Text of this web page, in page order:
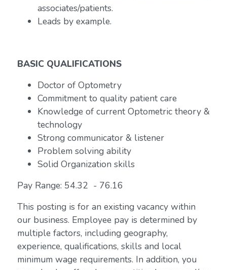
associates/patients.
Leads by example.
BASIC QUALIFICATIONS
Doctor of Optometry
Commitment to quality patient care
Knowledge of current Optometric theory &
technology
Strong communicator & listener
Problem solving ability
Solid Organization skills
Pay Range: 54.32 - 76.16
This posting is for an existing vacancy within
our business. Employee pay is determined by
multiple factors, including geography,
experience, qualifications, skills and local
minimum wage requirements. In addition, you